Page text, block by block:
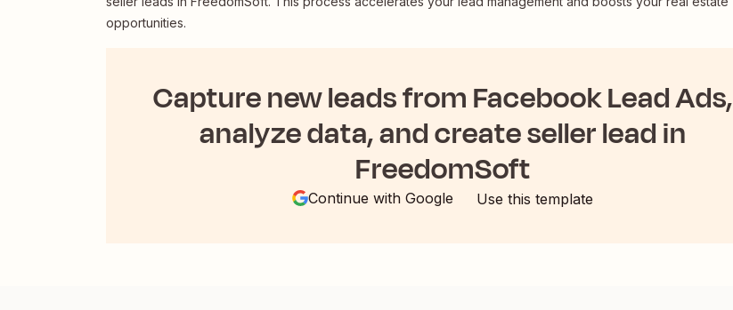
opportunities.
Capture new leads from Facebook Lead Ads,
analyze data, and create seller lead in
FreedomSoft
Continue with Google Use this template